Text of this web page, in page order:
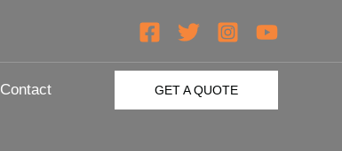
Contact GET A QUOTE